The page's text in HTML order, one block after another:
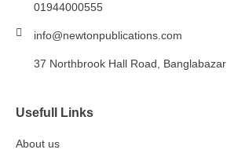
01944000555
info@newtonpublications.com
37 Northbrook Hall Road, Banglabazar
Usefull Links
About us